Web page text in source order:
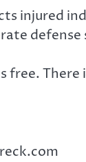
injured
defense
There